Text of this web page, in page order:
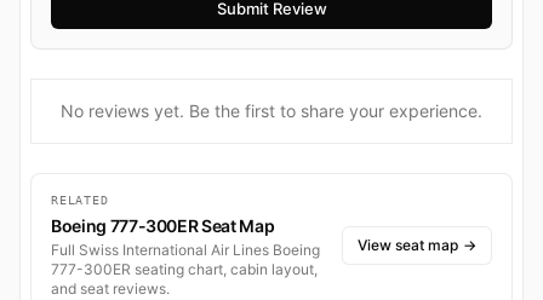
No reviews yet. Be the first to share your experience.
RELATED
Boeing 777-300ER Seat Map
Full Swiss International Air Lines Boeing
777-300ER seating chart, cabin layout,
and seat reviews.
View seat map →